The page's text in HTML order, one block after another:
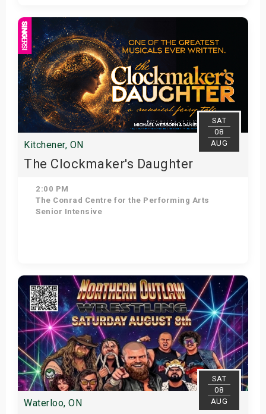
Get Tickets
SAT
08
AUG
Kitchener, ON
The Clockmaker's Daughter
2:00 PM
The Conrad Centre for the Performing Arts
Senior Intensive
Get Tickets
SAT
08
AUG
Waterloo, ON